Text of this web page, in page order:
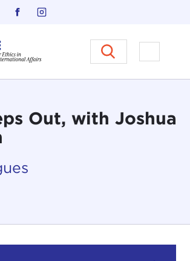
Carnegie Council on Ethics in
Open
Out, with Joshua